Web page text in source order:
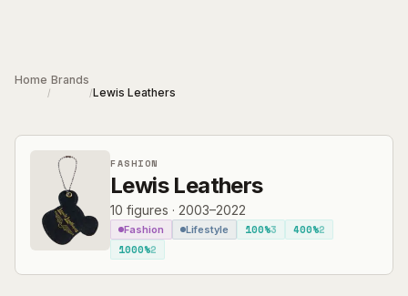
Home
/
Brands
/Lewis Leathers
FASHION
Lewis Leathers
10 figures · 2003–2022
Fashion Lifestyle 100%3 400%2
1000%2